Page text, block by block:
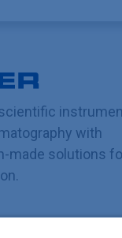
with
made solutions